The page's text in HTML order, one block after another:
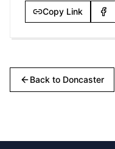
Copy Link
Back to Doncaster